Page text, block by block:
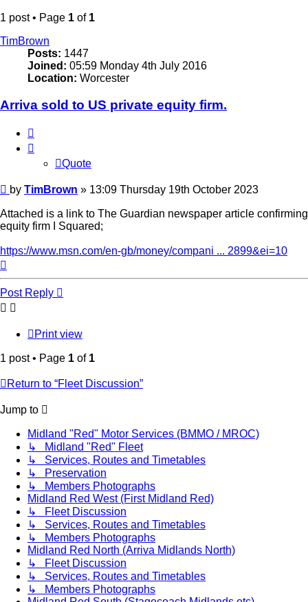
1 post • Page 1 of 1
TimBrown
Posts: 1447
Joined: 05:59 Monday 4th July 2016
Location: Worcester
Arriva sold to US private equity firm.
Quote
Post
by TimBrown » 13:09 Thursday 19th October 2023
Attached is a link to The Guardian newspaper article
equity firm I Squared;
https://www.msn.com/en-gb/money/compani ... 2899&ei=10
Post Reply
Print view
1 post • Page 1 of 1
Return to “Fleet Discussion”
Jump to
Midland "Red" Motor Services (BMMO / MROC)
↳ Midland "Red" Fleet
↳ Services, Routes and Timetables
↳ Preservation
↳ Members Photographs
Midland Red West (First Midland Red)
↳ Fleet Discussion
↳ Services, Routes and Timetables
↳ Members Photographs
Midland Red North (Arriva Midlands North)
↳ Fleet Discussion
↳ Services, Routes and Timetables
↳ Members Photographs